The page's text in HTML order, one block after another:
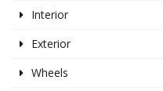
Interior
Exterior
Wheels